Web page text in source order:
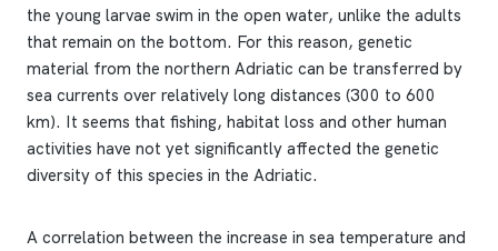
the young larvae swim in the open water, unlike the adults
that remain on the bottom. For this reason, genetic
material from the northern Adriatic can be transferred by
sea currents over relatively long distances (300 to 600
km). It seems that fishing, habitat loss and other human
activities have not yet significantly affected the genetic
diversity of this species in the Adriatic.
A correlation between the increase in sea temperature and